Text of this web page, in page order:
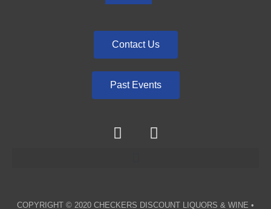
Contact Us
Past Events
COPYRIGHT © 2020 CHECKERS DISCOUNT LIQUORS & WINE •